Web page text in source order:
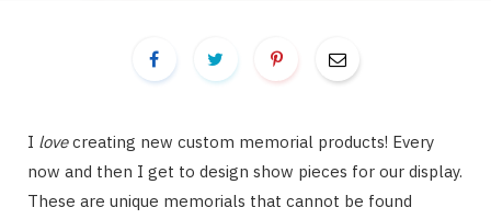
I lovecreating new custom memorial products! Every
now and then I get to design show pieces for our display.
These are unique memorials that cannot be found